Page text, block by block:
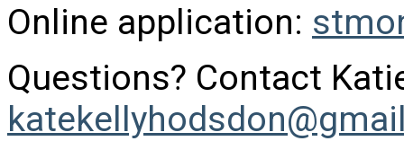
Online application:
Questions? Contact